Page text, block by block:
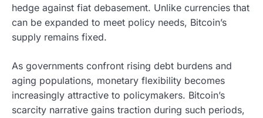
hedge against fiat debasement. Unlike currencies that
can be expanded to meet policy needs, Bitcoin’s
supply remains fixed.
As governments confront rising debt burdens and
aging populations, monetary flexibility becomes
increasingly attractive to policymakers. Bitcoin’s
scarcity narrative gains traction during such periods,